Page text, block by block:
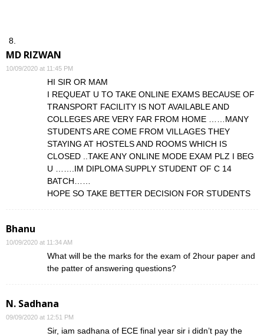
MD RIZWAN
10/09/2020 at 11:45 PM
HI SIR OR MAM
I REQUEAT U TO TAKE ONLINE EXAMS BECAUSE OF
TRANSPORT FACILITY IS NOT AVAILABLE AND
COLLEGES ARE VERY FAR FROM HOME ……MANY
STUDENTS ARE COME FROM VILLAGES THEY
STAYING AT HOSTELS AND ROOMS WHICH IS
CLOSED ..TAKE ANY ONLINE MODE EXAM PLZ I BEG
U …….IM DIPLOMA SUPPLY STUDENT OF C 14
BATCH……
HOPE SO TAKE BETTER DECISION FOR STUDENTS
Bhanu
10/09/2020 at 11:34 AM
What will be the marks for the exam of 2hour paper and
the patter of answering questions?
N. Sadhana
09/09/2020 at 12:51 PM
Sir, iam sadhana of ECE final year sir i didn’t pay the